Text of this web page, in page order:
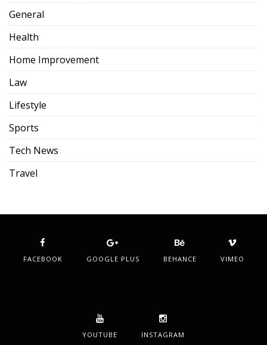
General
Health
Home Improvement
Law
Lifestyle
Sports
Tech News
Travel
FACEBOOK GOOGLE PLUS BEHANCE VIMEO
YOUTUBE INSTAGRAM